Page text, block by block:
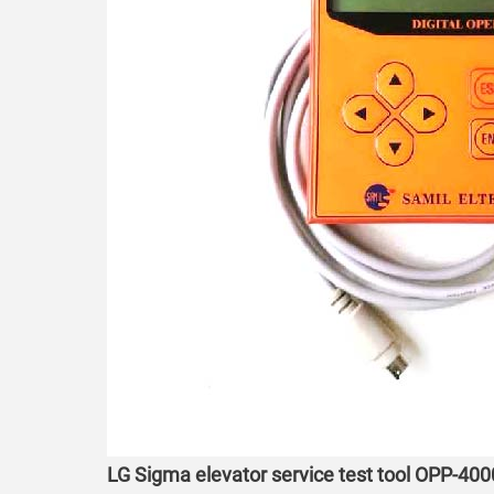
LG Sigma elevator service test tool OPP-